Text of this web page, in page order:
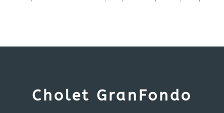
Cholet GranFondo